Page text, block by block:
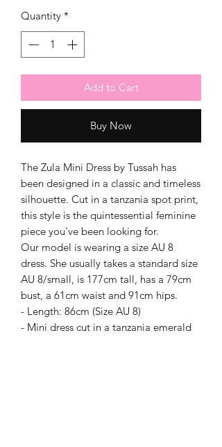
Quantity *
Add to Cart
Buy Now
The Zula Mini Dress by Tussah has
been designed in a classic and timeless
silhouette. Cut in a tanzania spot print,
this style is the quintessential feminine
piece you've been looking for.
Our model is wearing a size AU 8
dress. She usually takes a standard size
AU 8/small, is 177cm tall, has a 79cm
bust, a 61cm waist and 91cm hips.
- Length: 86cm (Size AU 8)
- Mini dress cut in a tanzania emerald